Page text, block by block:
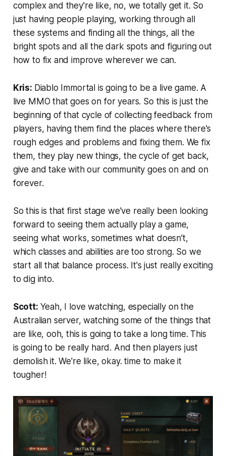
complex and they're like, no, we totally get it. So
just having people playing, working through all
these systems and finding all the things, all the
bright spots and all the dark spots and figuring out
how to fix and improve wherever we can.
Kris: Diablo Immortal is going to be a live game. A
live MMO that goes on for years. So this is just the
beginning of that cycle of collecting feedback from
players, having them find the places where there's
rough edges and problems and fixing them. We fix
them, they play new things, the cycle of get back,
give and take with our community goes on and on
forever.
So this is that first stage we've really been looking
forward to seeing them actually play a game,
seeing what works, sometimes what doesn't,
which classes and abilities are too strong. So we
start all that balance process. It's just really exciting
to dig into.
Scott: Yeah, I love watching, especially on the
Australian server, watching some of the things that
are like, ooh, this is going to take a long time. This
is going to be really hard. And then players just
demolish it. We're like, okay. time to make it
tougher!